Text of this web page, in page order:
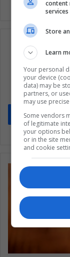
Subscribe
Stay
content
Store
Learn
Your personal
your device
data) may be
partners, or
may use
Some vendors
of legitimate
your options
or in the site
and cookie